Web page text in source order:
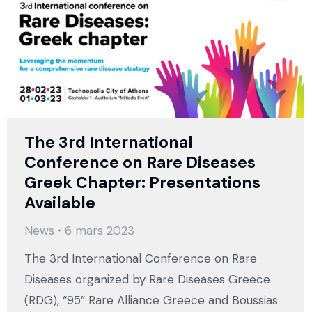
The 3rd International
Conference on Rare Diseases
Greek Chapter: Presentations
Available
News
6 mars 2023
The 3rd International Conference on Rare
Diseases organized by Rare Diseases Greece
(RDG), “95” Rare Alliance Greece and Boussias